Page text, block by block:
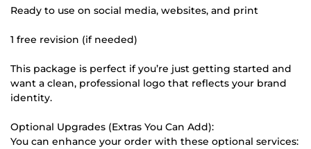
Ready to use on social media, websites, and print
1 free revision (if needed)
This package is perfect if you’re just getting started and
want a clean, professional logo that reflects your brand
identity.
Optional Upgrades (Extras You Can Add):
You can enhance your order with these optional services: